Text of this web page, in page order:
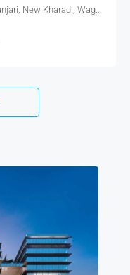
Pune, Maharashtra 412207, Kharadi, Manjari, New Kharadi, Wagholi